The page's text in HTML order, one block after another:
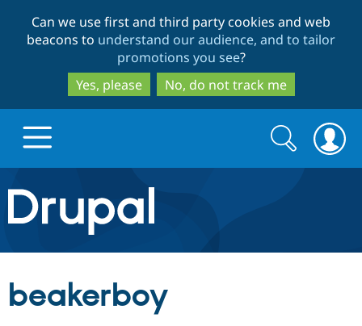
to
main
content
to
search
Can we use first and third party cookies and web
beacons to understand our audience, and to tailor
promotions you see?
Yes, please
No, do not track me
Drupal.org home
Discover Drupal
Build with Drupal
Search
form
Search
beakerboy